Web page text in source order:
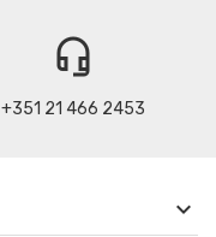
headset_mic
+351 21 466 2453
